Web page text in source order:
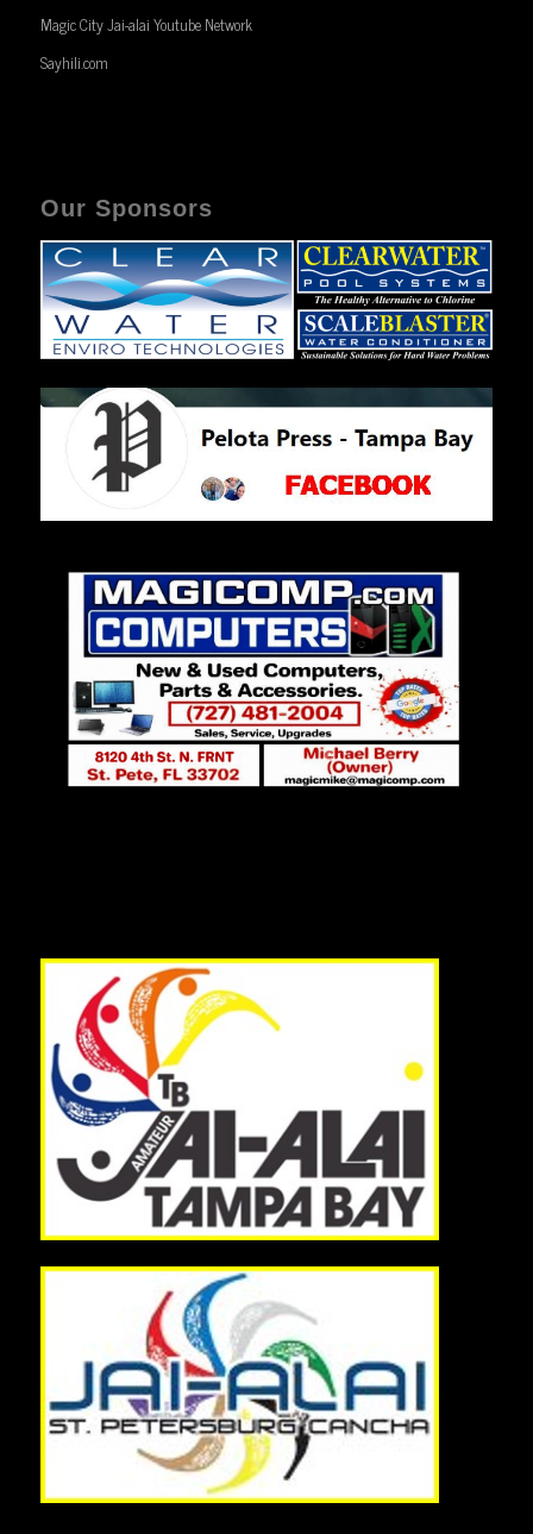
Magic City Jai-alai Youtube Network
Sayhili.com
Our Sponsors